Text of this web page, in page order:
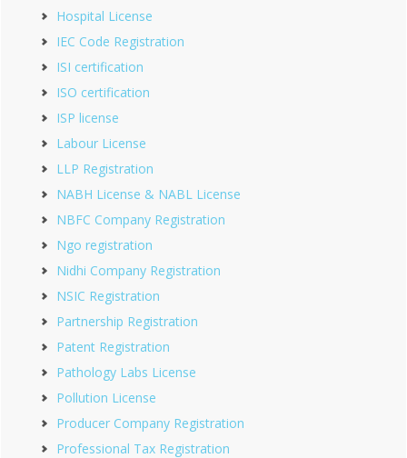
Hospital License
IEC Code Registration
ISI certification
ISO certification
ISP license
Labour License
LLP Registration
NABH License & NABL License
NBFC Company Registration
Ngo registration
Nidhi Company Registration
NSIC Registration
Partnership Registration
Patent Registration
Pathology Labs License
Pollution License
Producer Company Registration
Professional Tax Registration